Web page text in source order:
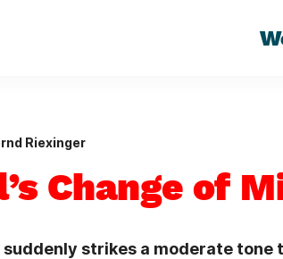
Riexinger
Change of
suddenly strikes a moderate tone